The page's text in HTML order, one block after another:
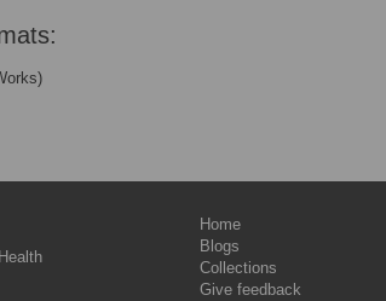
Home
Blogs
Collections
Give feedback